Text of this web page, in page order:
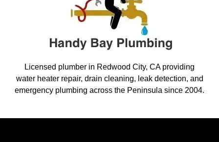
Licensed plumber in Redwood City, CA providing
water heater repair, drain cleaning, leak detection, and
emergency plumbing across the Peninsula since 2004.